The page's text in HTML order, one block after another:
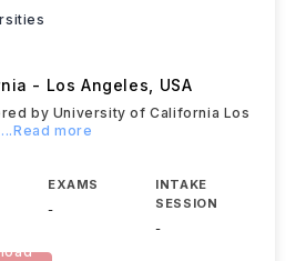
- Los Angeles USA
by University of California Los
...Read more
EXAMS
-
INTAKE
SESSION
-